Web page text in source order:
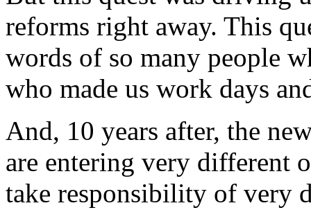
reforms right away. This
words of so many people
who made us work days
And, 10 years after, the
are entering very different
take responsibility of very